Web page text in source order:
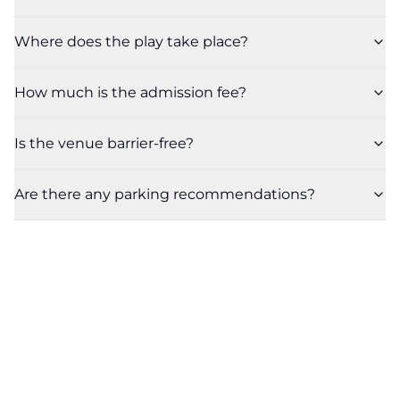
Where does the play take place?
How much is the admission fee?
Is the venue barrier-free?
Are there any parking recommendations?